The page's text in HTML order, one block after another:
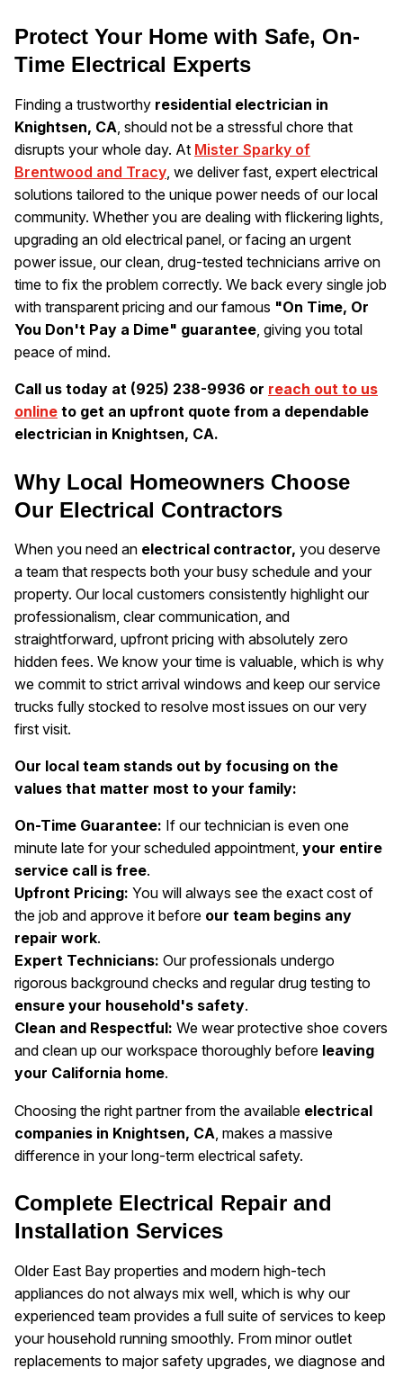
Protect Your Home with Safe, On-
Time Electrical Experts
Finding a trustworthy residential electrician in
Knightsen, CA , should not be a stressful chore that
disrupts your whole day. At Mister Sparky of
Brentwood and Tracy , we deliver fast, expert electrical
solutions tailored to the unique power needs of our local
community. Whether you are dealing with flickering lights,
upgrading an old electrical panel, or facing an urgent
power issue, our clean, drug-tested technicians arrive on
time to fix the problem correctly. We back every single job
with transparent pricing and our famous "On Time, Or
You Don't Pay a Dime" guarantee , giving you total
peace of mind.
Call us today at (925) 238-9936 or reach out to us
online to get an upfront quote from a dependable
electrician in Knightsen, CA.
Why Local Homeowners Choose
Our Electrical Contractors
When you need an electrical contractor, you deserve
a team that respects both your busy schedule and your
property. Our local customers consistently highlight our
professionalism, clear communication, and
straightforward, upfront pricing with absolutely zero
hidden fees. We know your time is valuable, which is why
we commit to strict arrival windows and keep our service
trucks fully stocked to resolve most issues on our very
first visit.
Our local team stands out by focusing on the
values that matter most to your family:
On-Time Guarantee: If our technician is even one
minute late for your scheduled appointment, your entire
service call is free.
Upfront Pricing: You will always see the exact cost of
the job and approve it before our team begins any
repair work.
Expert Technicians: Our professionals undergo
rigorous background checks and regular drug testing to
ensure your household's safety.
Clean and Respectful: We wear protective shoe covers
and clean up our workspace thoroughly before leaving
your California home.
Choosing the right partner from the available electrical
companies in Knightsen, CA , makes a massive
difference in your long-term electrical safety.
Complete Electrical Repair and
Installation Services
Older East Bay properties and modern high-tech
appliances do not always mix well, which is why our
experienced team provides a full suite of services to keep
your household running smoothly. From minor outlet
replacements to major safety upgrades, we diagnose and